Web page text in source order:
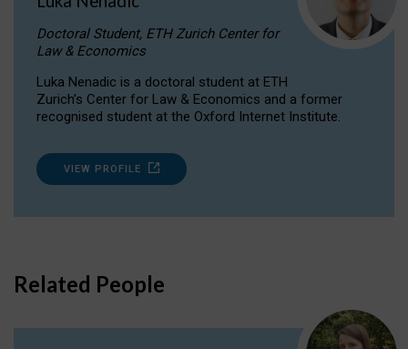
Doctoral Student, ETH Zurich Center for
Law & Economics
Luka Nenadic is a doctoral student at ETH
Zurich’s Center for Law & Economics and a former
recognised student at the Oxford Internet Institute.
VIEW PROFILE
Related People